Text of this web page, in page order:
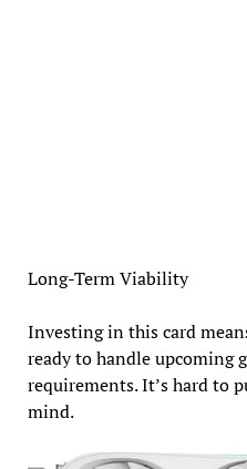
Long-Term Viability
Investing in this card
ready to handle upcoming
requirements. It’s hard to
mind.